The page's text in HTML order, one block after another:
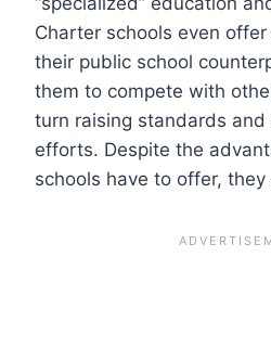
Charter schools even
their public school
them to compete with
turn raising standards
efforts. Despite the
schools have to offer,